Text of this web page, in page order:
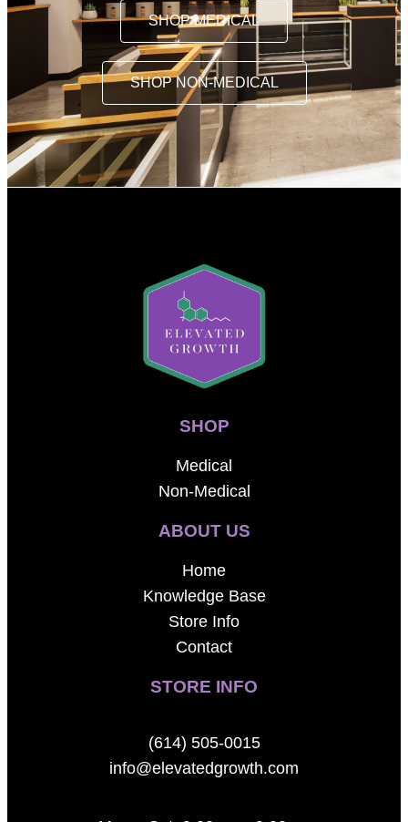
SHOP MEDICAL
SHOP NON-MEDICAL
SHOP
Medical
Non-Medical
ABOUT US
Home
Knowledge Base
Store Info
Contact
STORE INFO
(614) 505-0015
info@elevatedgrowth.com